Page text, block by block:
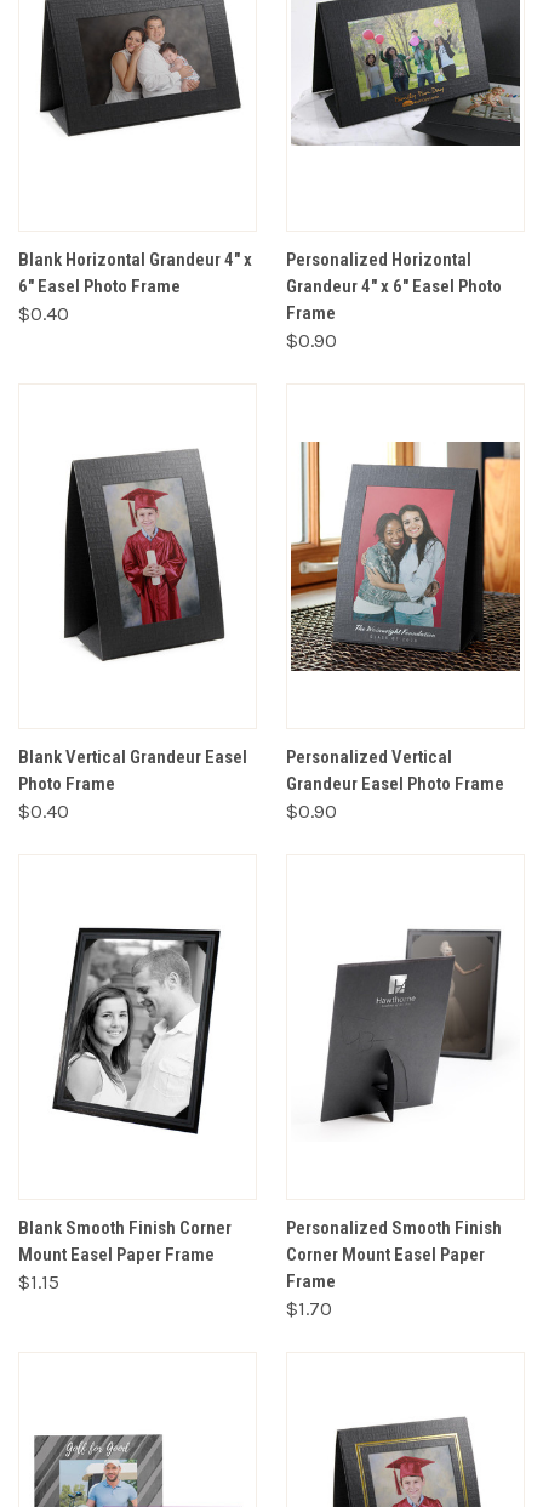
Blank Horizontal Grandeur 4" x
6" Easel Photo Frame
$0.40
Personalized Horizontal
Grandeur 4" x 6" Easel Photo
Frame
$0.90
Blank Vertical Grandeur Easel
Photo Frame
$0.40
Personalized Vertical
Grandeur Easel Photo Frame
$0.90
Blank Smooth Finish Corner
Mount Easel Paper Frame
$1.15
Personalized Smooth Finish
Corner Mount Easel Paper
Frame
$1.70